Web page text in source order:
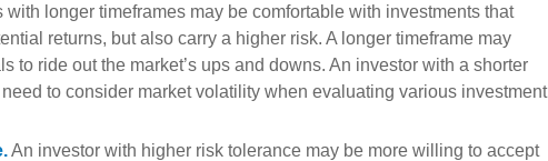
with longer timeframes may be comfortable with investments that
returns, but also carry a higher risk. A longer timeframe may
to ride out the market’s ups and downs. An investor with a shorter
to consider market volatility when evaluating various investment
An investor with higher risk tolerance may be more willing to accept